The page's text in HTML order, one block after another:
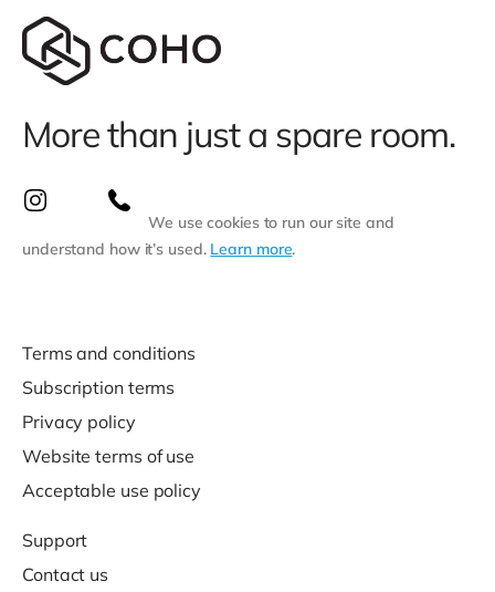
More than just a spare room.
We use cookies to run our site and
understand how it’s used. Learn more.
Terms and conditions
Subscription terms
Privacy policy
Website terms of use
Acceptable use policy
Support
Contact us